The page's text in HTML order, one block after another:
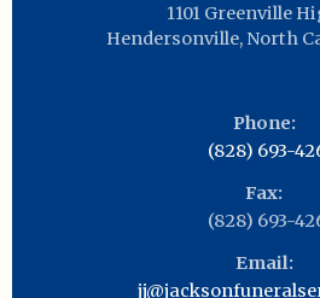
1101 Greenville
Hendersonville, North
Phone:
(828) 693-
Fax:
(828) 693-
Email: